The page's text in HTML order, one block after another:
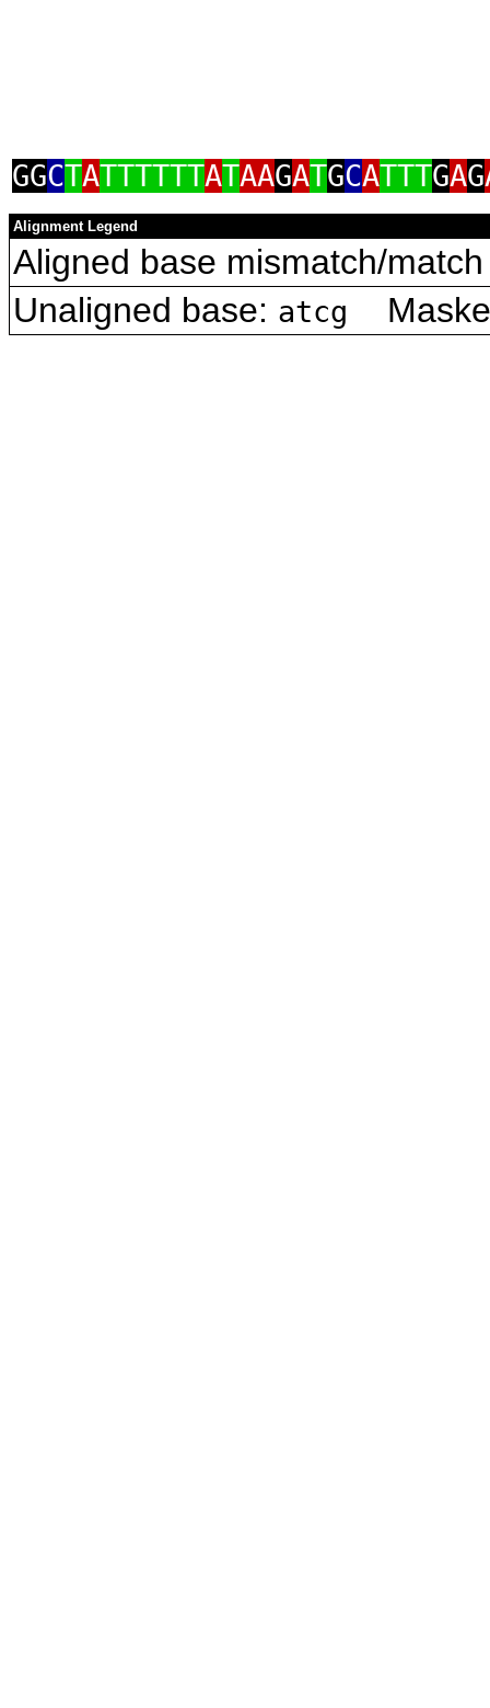
GGCTATTTTTTATAAGATGCATTTGAG
Alignment Legend
Aligned base mismatch/
Unaligned base: atcg